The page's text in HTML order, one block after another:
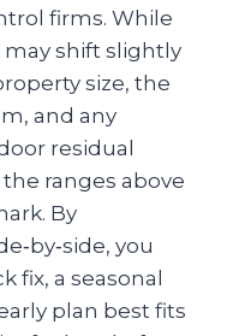
firms. While
shift slightly
size, the
and any
residual
ranges above
By
you
fix, a seasonal
plan best fits